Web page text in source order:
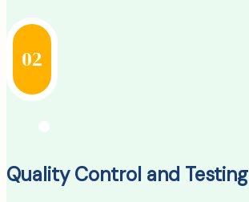
02
Quality Control and Testing